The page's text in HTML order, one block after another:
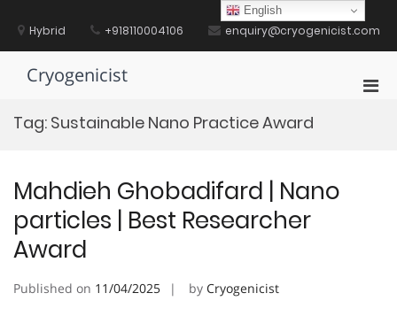
contentHybrid +918110004106 enquiry@cryogenicist.com
Cryogenicist
Tag: Sustainable Nano Practice Award
Mahdieh Ghobadifard | Nano
particles | Best Researcher
Award
Published on 11/04/2025 by Cryogenicist
English